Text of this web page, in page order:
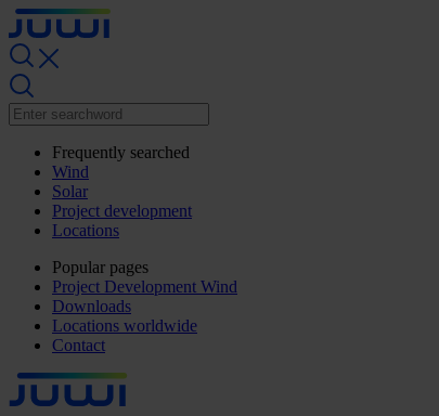
Frequently searched
Wind
Solar
Project development
Locations
Popular pages
Project Development Wind
Downloads
Locations worldwide
Contact